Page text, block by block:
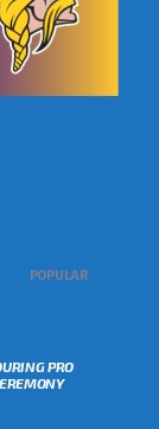
POPULAR
PRO